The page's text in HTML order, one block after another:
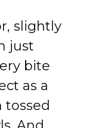
slightly
just
bite
as a
tossed